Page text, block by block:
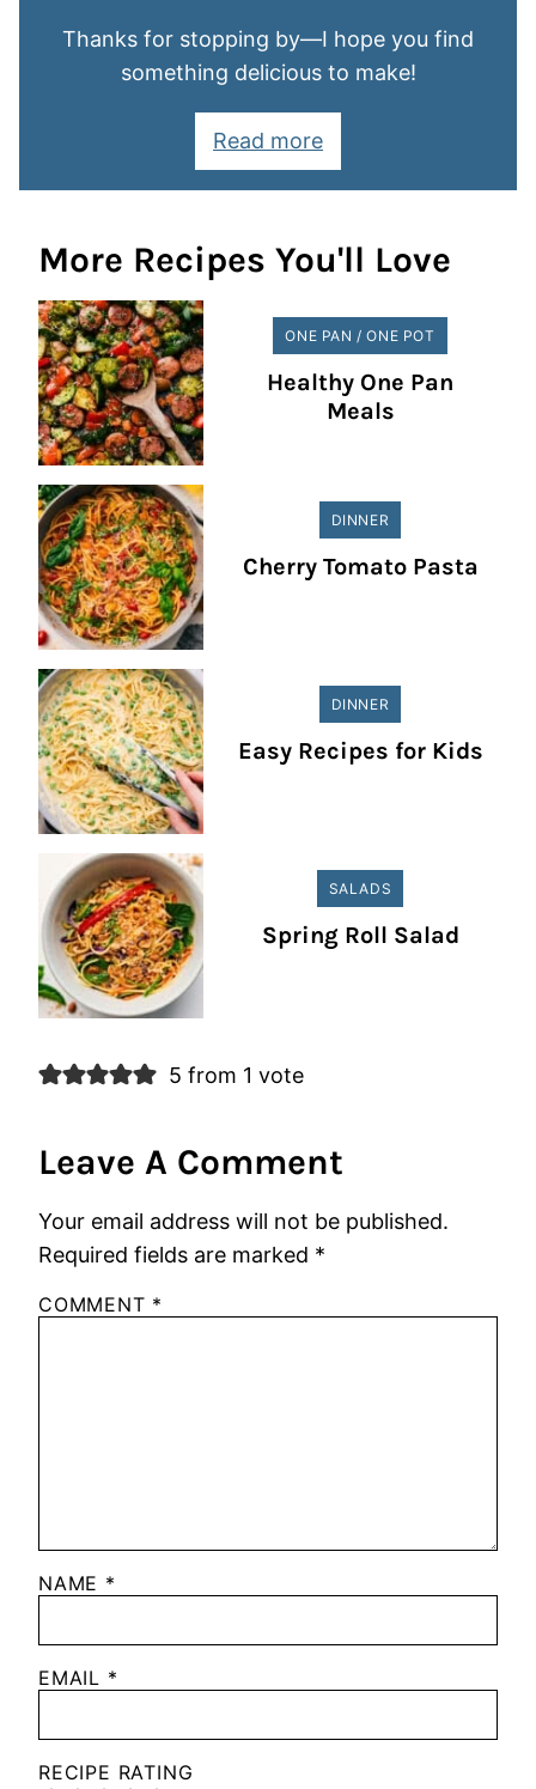
Thanks for stopping by—I hope you find
something delicious to make!
Read more
More Recipes You'll Love
ONE PAN / ONE POT
Healthy One Pan
Meals
DINNER
Cherry Tomato Pasta
DINNER
Easy Recipes for Kids
SALADS
Spring Roll Salad
5 from 1 vote
Leave A Comment
Your email address will not be published.
Required fields are marked *
COMMENT *
NAME *
EMAIL *
RECIPE RATING